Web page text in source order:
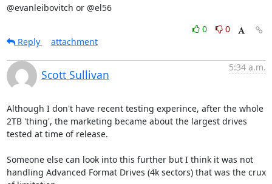
@evanleibovitch or @el56
0
0
Reply
attachment
Scott Sullivan
5:34 a.m.
Although I don't have recent testing experince, after the whole
2TB 'thing', the marketing became about the largest drives
tested at time of release.
Someone else can look into this further but I think it was not
handling Advanced Format Drives (4k sectors) that was the crux